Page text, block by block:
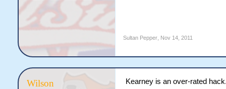
Sultan Pepper, Nov 14, 2011
Wilson Kearney is an over-rated